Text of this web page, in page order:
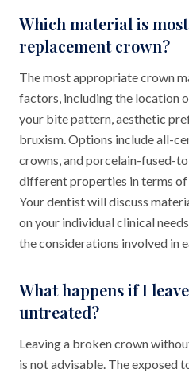
Which material is
replacement crown?
The most appropriate crown
factors, including the location
your bite pattern, aesthetic
bruxism. Options include all-
crowns, and porcelain-fused-
different properties in terms of
Your dentist will discuss
on your individual clinical
the considerations involved in
What happens if I
untreated?
Leaving a broken crown
is not advisable. The exposed